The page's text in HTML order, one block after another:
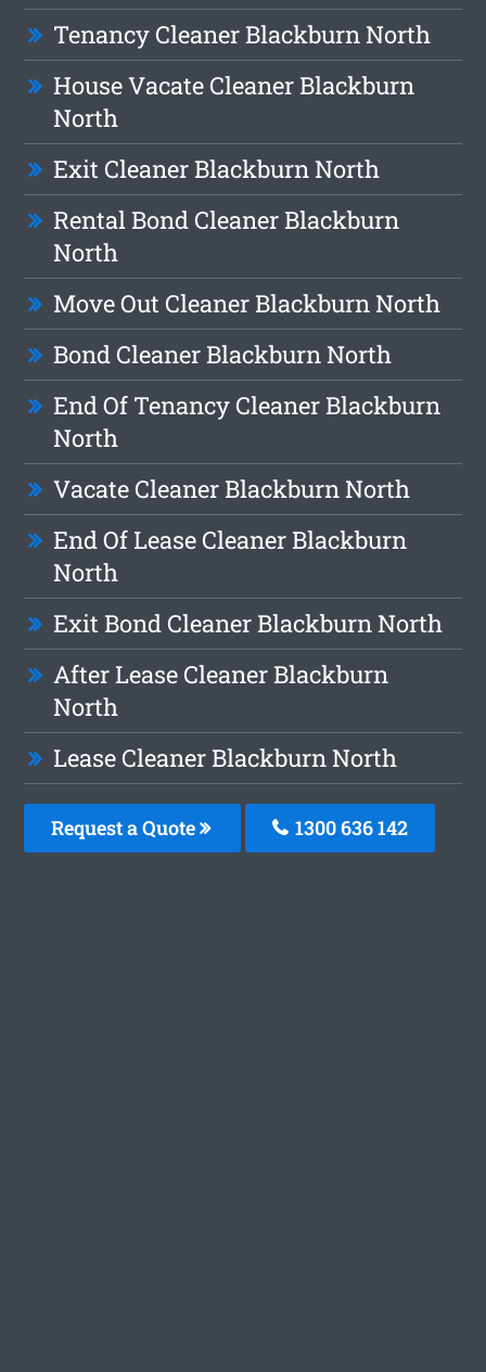
Tenancy Cleaner Blackburn North
House Vacate Cleaner Blackburn
North
Exit Cleaner Blackburn North
Rental Bond Cleaner Blackburn
North
Move Out Cleaner Blackburn North
Bond Cleaner Blackburn North
End Of Tenancy Cleaner Blackburn
North
Vacate Cleaner Blackburn North
End Of Lease Cleaner Blackburn
North
Exit Bond Cleaner Blackburn North
After Lease Cleaner Blackburn
North
Lease Cleaner Blackburn North
Request a Quote 1300 636 142